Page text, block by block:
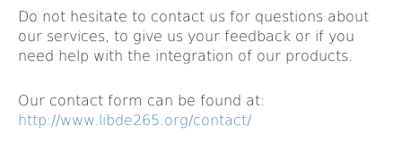
Do not hesitate to contact us for questions about
our services, to give us your feedback or if you
need help with the integration of our products.
Our contact form can be found at:
http://www.libde265.org/contact/